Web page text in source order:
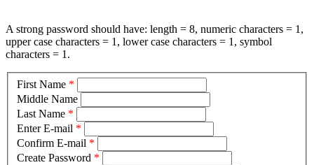
A strong password should have: length = 8, numeric characters = 1,
upper case characters = 1, lower case characters = 1, symbol
characters = 1.
First Name *
Middle Name
Last Name *
Enter E-mail *
Confirm E-mail *
Create Password *